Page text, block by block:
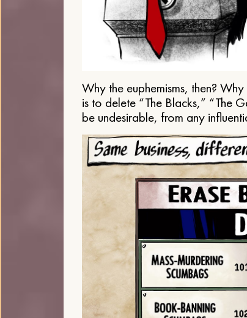
Why the euphemisms, then?
is to delete “The Blacks,” “The
be undesirable, from any